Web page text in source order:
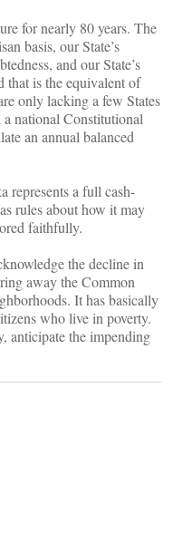
for nearly 80 years. The
basis, our State’s
and our State’s
that is the equivalent of
only lacking a few States
a national Constitutional
an annual balanced
represents a full cash-
rules about how it may
faithfully.
the decline in
away the Common
It has basically
who live in poverty.
anticipate the impending